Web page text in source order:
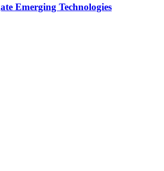
Emerging Technologies